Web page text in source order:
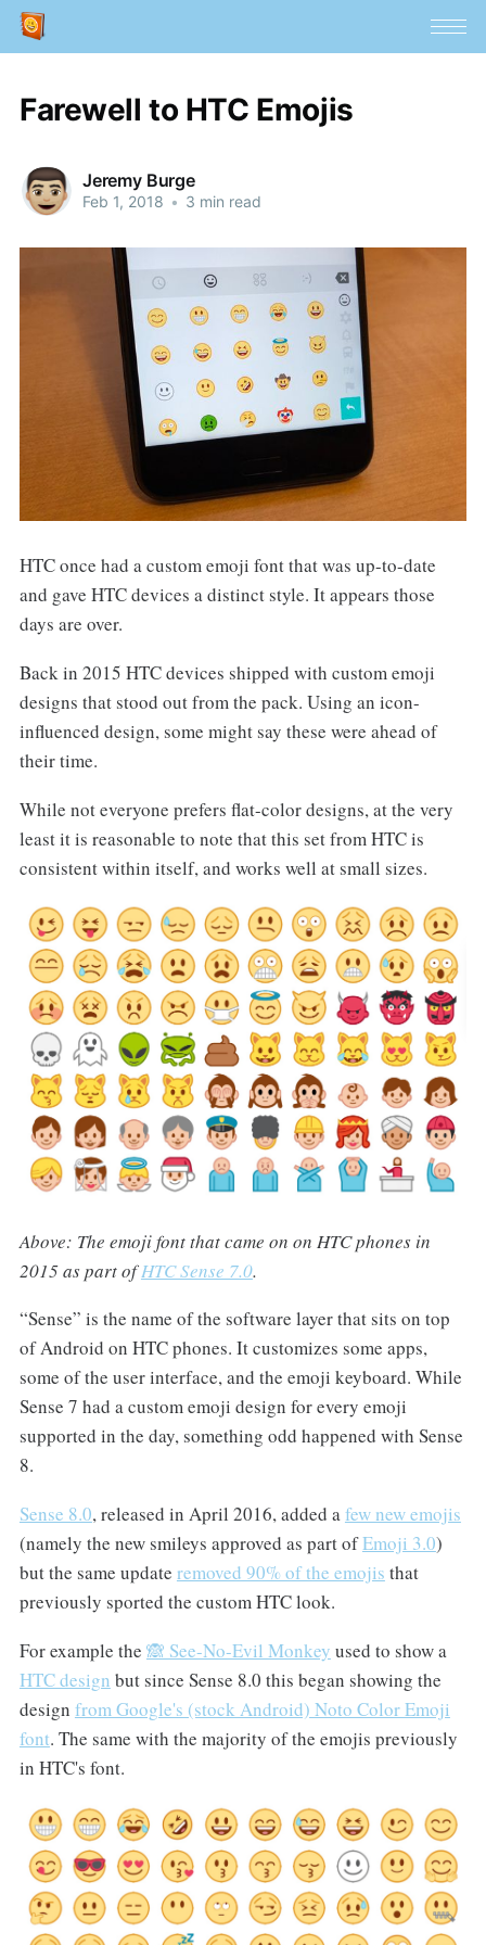
Farewell to HTC Emojis
Jeremy Burge
Feb 1, 2018 • 3 min read
HTC once had a custom emoji font that was up-to-date
and gave HTC devices a distinct style. It appears those
days are over.
Back in 2015 HTC devices shipped with custom emoji
designs that stood out from the pack. Using an icon-
influenced design, some might say these were ahead of
their time.
While not everyone prefers flat-color designs, at the very
least it is reasonable to note that this set from HTC is
consistent within itself, and works well at small sizes.
Above: The emoji font that came on on HTC phones in
2015 as part ofHTC Sense 7.0.
“Sense” is the name of the software layer that sits on top
of Android on HTC phones. It customizes some apps,
some of the user interface, and the emoji keyboard. While
Sense 7 had a custom emoji design for every emoji
supported in the day, something odd happened with Sense
8.
Sense 8.0, released in April 2016, added afew new emojis
(namely the new smileys approved as part ofEmoji 3.0)
but the same update removed 90% of the emojis that
previously sported the custom HTC look.
For example the 🙈 See-No-Evil Monkey used to show a
HTC design but since Sense 8.0 this began showing the
design from Google's (stock Android) Noto Color Emoji
font. The same with the majority of the emojis previously
in HTC's font.